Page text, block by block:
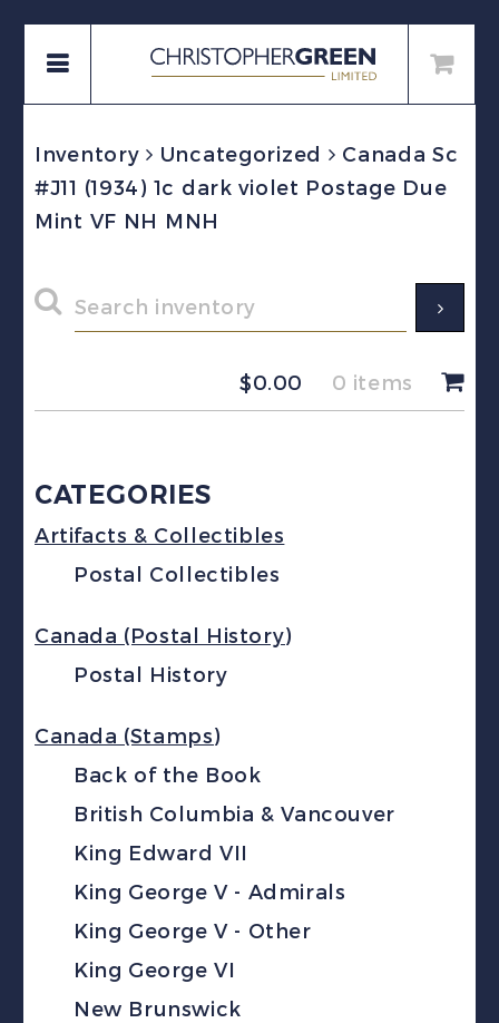
Inventory Uncategorized
Canada Sc
#J11 (1934) 1c dark violet Postage Due
Mint VF NH MNH
$0.00 0 items
CATEGORIES
Artifacts & Collectibles
Postal Collectibles
Canada (Postal History)
Postal History
Canada (Stamps)
Back of the Book
British Columbia & Vancouver
King Edward VII
King George V - Admirals
King George V - Other
King George VI
New Brunswick